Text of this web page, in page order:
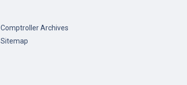
Comptroller Archives
Sitemap